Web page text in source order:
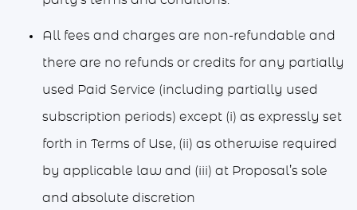
All fees and charges are non-refundable and
there are no refunds or credits for any partially
used Paid Service (including partially used
subscription periods) except (i) as expressly set
forth in Terms of Use, (ii) as otherwise required
by applicable law and (iii) at Proposal’s sole
and absolute discretion